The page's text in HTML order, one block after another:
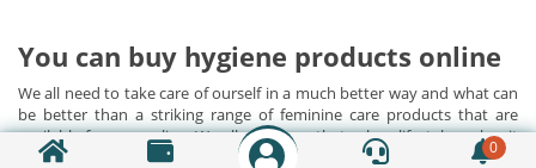
0
You can buy hygiene products online
We all need to take care of ourself in a much better way and what can
be better than a striking range of feminine care products that are
available for you online. We all will agree that urban lifestyle makes it
almost impossible for us to take care of ourselves. However, now you